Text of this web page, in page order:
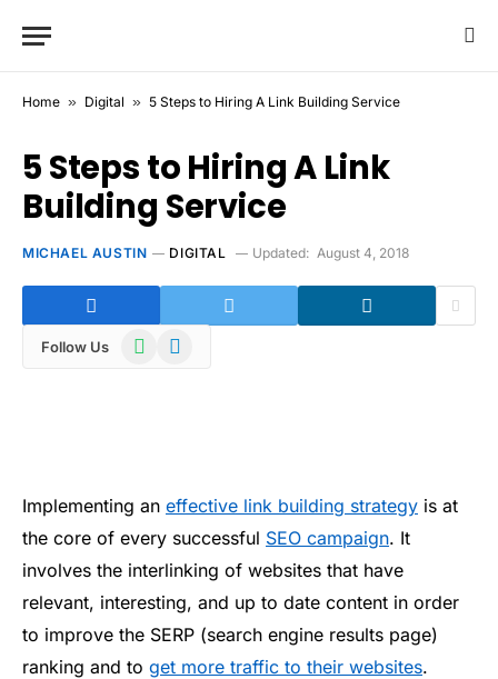
Home » Digital » 5 Steps to Hiring A Link Building Service
5 Steps to Hiring A Link
Building Service
MICHAEL AUSTIN DIGITAL Updated: August 4, 2018
Follow Us WhatsAppTelegram
Implementing an effective link building strategy is at
the core of every successful SEO campaign. It
involves the interlinking of websites that have
relevant, interesting, and up to date content in order
to improve the SERP (search engine results page)
ranking and to get more traffic to their websites.